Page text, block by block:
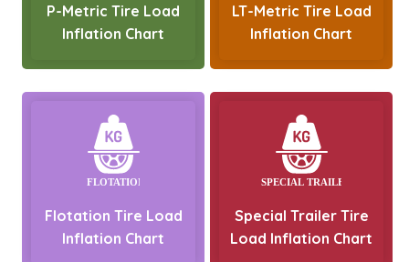
P-Metric Tire Load
Inflation Chart
LT-Metric Tire Load
Inflation Chart
Flotation Tire Load
Inflation Chart
Special Trailer Tire
Load Inflation Chart